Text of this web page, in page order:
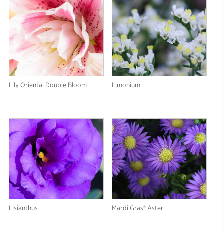
Lily Oriental Double Bloom Limonium
Lisianthus Mardi Gras® Aster